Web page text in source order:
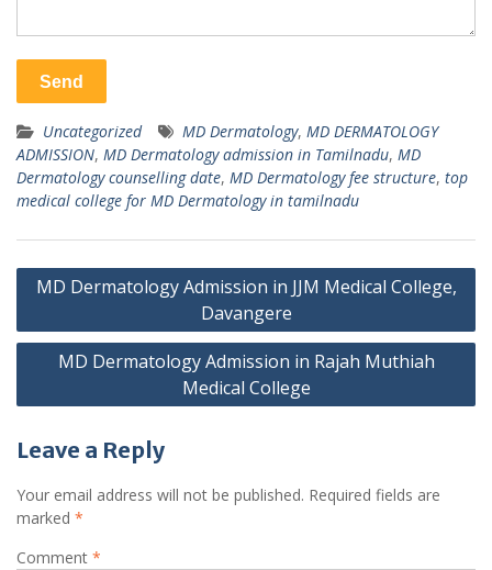
Uncategorized MD Dermatology, MD DERMATOLOGY
ADMISSION, MD Dermatology admission in Tamilnadu, MD
Dermatology counselling date, MD Dermatology fee structure, top
medical college for MD Dermatology in tamilnadu
Post
MD Dermatology Admission in JJM Medical College,
Davangere
MD Dermatology Admission in Rajah Muthiah
Medical College
Leave a Reply
Your email address will not be published. Required fields are
marked *
Comment *